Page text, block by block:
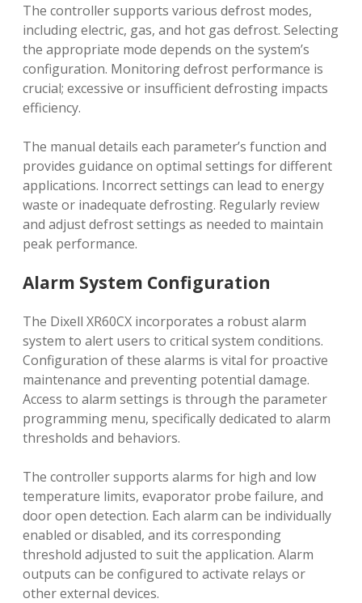
The controller supports various defrost modes,
including electric, gas, and hot gas defrost. Selecting
the appropriate mode depends on the system’s
configuration. Monitoring defrost performance is
crucial; excessive or insufficient defrosting impacts
efficiency.
The manual details each parameter’s function and
provides guidance on optimal settings for different
applications. Incorrect settings can lead to energy
waste or inadequate defrosting. Regularly review
and adjust defrost settings as needed to maintain
peak performance.
Alarm System Configuration
The Dixell XR60CX incorporates a robust alarm
system to alert users to critical system conditions.
Configuration of these alarms is vital for proactive
maintenance and preventing potential damage.
Access to alarm settings is through the parameter
programming menu, specifically dedicated to alarm
thresholds and behaviors.
The controller supports alarms for high and low
temperature limits, evaporator probe failure, and
door open detection. Each alarm can be individually
enabled or disabled, and its corresponding
threshold adjusted to suit the application. Alarm
outputs can be configured to activate relays or
other external devices.